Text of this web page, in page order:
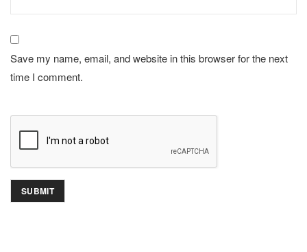
Save my name, email, and website in this browser for the next
time I comment.